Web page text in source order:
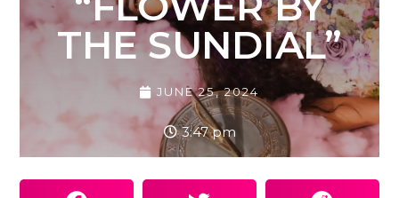
THE SUNDIAL”
JUNE 25, 2024
3:47 pm